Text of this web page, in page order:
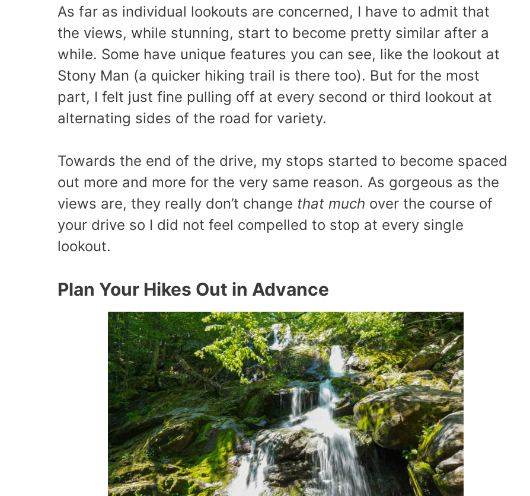
As far as individual lookouts are concerned, I have to admit that
the views, while stunning, start to become pretty similar after a
while. Some have unique features you can see, like the lookout at
Stony Man (a quicker hiking trail is there too). But for the most
part, I felt just fine pulling off at every second or third lookout at
alternating sides of the road for variety.
Towards the end of the drive, my stops started to become spaced
out more and more for the very same reason. As gorgeous as the
views are, they really don’t change that much over the course of
your drive so I did not feel compelled to stop at every single
lookout.
Plan Your Hikes Out in Advance